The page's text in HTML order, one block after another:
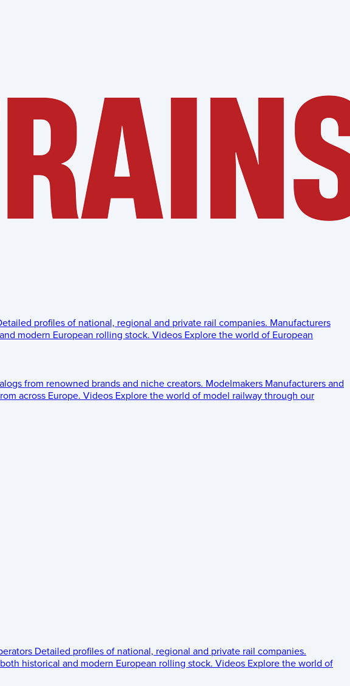
profiles of national, regional and private rail companies. Manufacturers
modern European rolling stock. Videos Explore the world of European
from renowned brands and niche creators. Modelmakers Manufacturers and
across Europe. Videos Explore the world of model railway through our
Detailed profiles of national, regional and private rail companies.
historical and modern European rolling stock. Videos Explore the world of